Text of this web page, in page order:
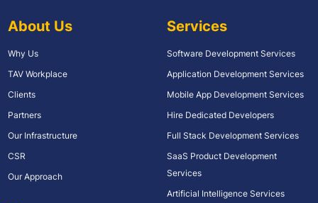
About Us
Why Us
TAV Workplace
Clients
Partners
Our Infrastructure
CSR
Our Approach
Services
Software Development Services
Application Development Services
Mobile App Development Services
Hire Dedicated Developers
Full Stack Development Services
SaaS Product Development
Services
Artificial Intelligence Services